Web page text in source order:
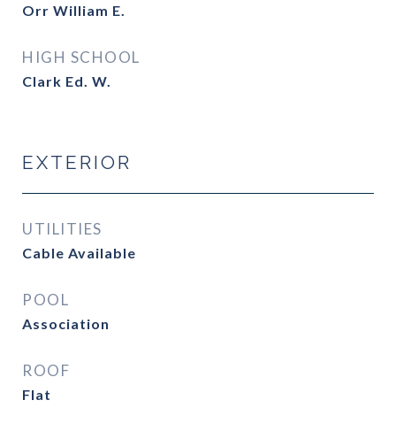
Orr William E.
HIGH SCHOOL
Clark Ed. W.
EXTERIOR
UTILITIES
Cable Available
POOL
Association
ROOF
Flat